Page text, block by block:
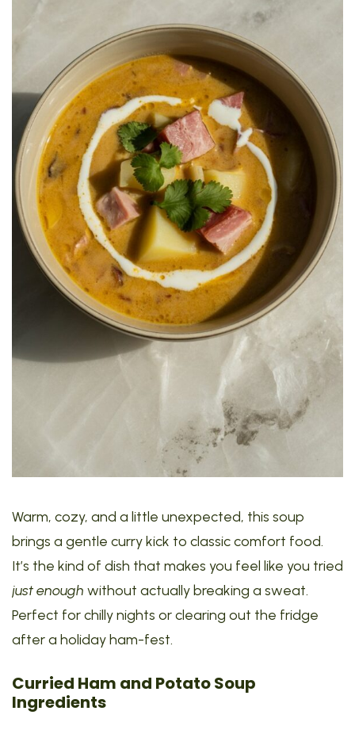
Warm, cozy, and a little unexpected, this soup
brings a gentle curry kick to classic comfort food.
It’s the kind of dish that makes you feel like you tried
just enough without actually breaking a sweat.
Perfect for chilly nights or clearing out the fridge
after a holiday ham-fest.
Curried Ham and Potato Soup
Ingredients